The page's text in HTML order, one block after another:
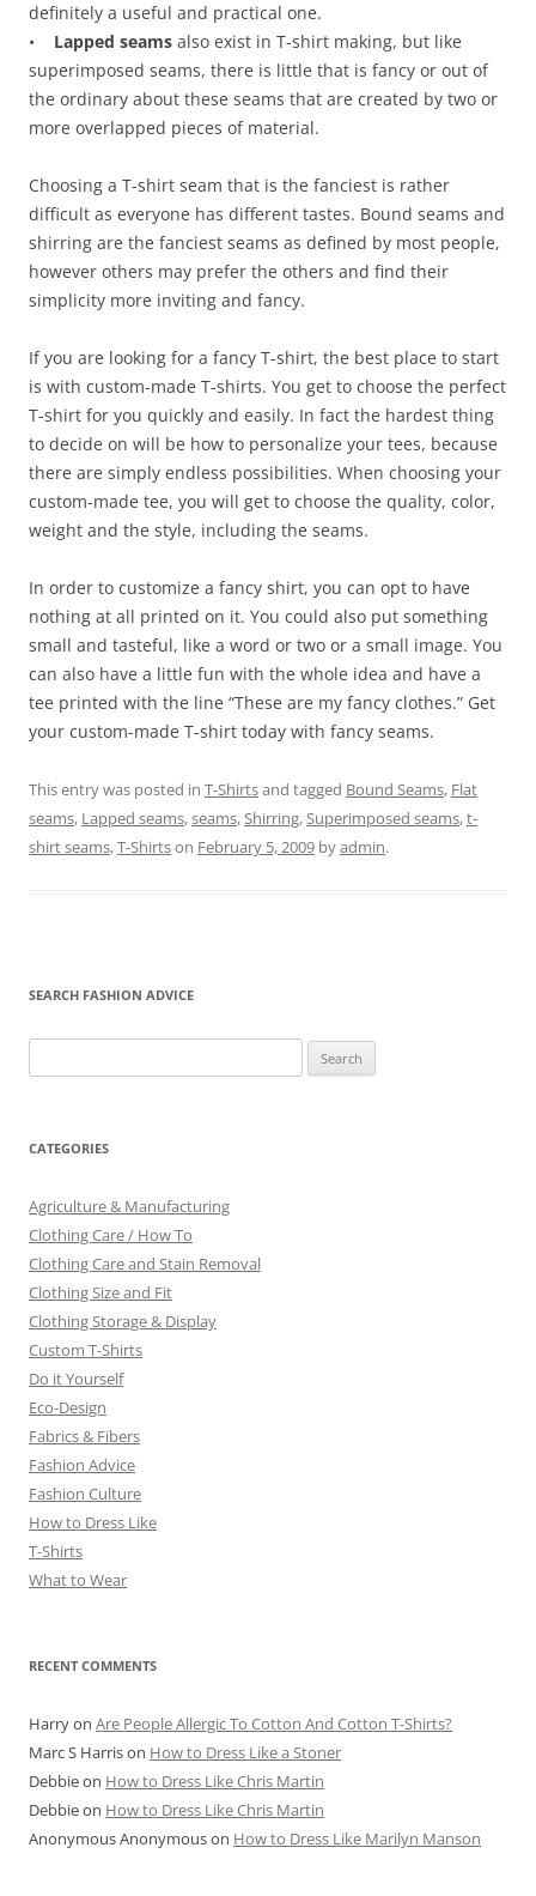
definitely a useful and practical one.
• Lapped seams also exist in T-shirt making, but like
superimposed seams, there is little that is fancy or out of
the ordinary about these seams that are created by two or
more overlapped pieces of material.
Choosing a T-shirt seam that is the fanciest is rather
difficult as everyone has different tastes. Bound seams and
shirring are the fanciest seams as defined by most people,
however others may prefer the others and find their
simplicity more inviting and fancy.
If you are looking for a fancy T-shirt, the best place to start
is with custom-made T-shirts. You get to choose the perfect
T-shirt for you quickly and easily. In fact the hardest thing
to decide on will be how to personalize your tees, because
there are simply endless possibilities. When choosing your
custom-made tee, you will get to choose the quality, color,
weight and the style, including the seams.
In order to customize a fancy shirt, you can opt to have
nothing at all printed on it. You could also put something
small and tasteful, like a word or two or a small image. You
can also have a little fun with the whole idea and have a
tee printed with the line “These are my fancy clothes.” Get
your custom-made T-shirt today with fancy seams.
This entry was posted in T-Shirtsand tagged Bound Seams, Flat
seams, Lapped seams,seams,Shirring,Superimposed seams,t-
shirt seams,T-Shirtson February 5, 2009 byadmin.
SEARCH FASHION ADVICE
for:
CATEGORIES
Agriculture & Manufacturing
Clothing Care / How To
Clothing Care and Stain Removal
Clothing Size and Fit
Clothing Storage & Display
Custom T-Shirts
Do it Yourself
Eco-Design
Fabrics & Fibers
Fashion Advice
Fashion Culture
How to Dress Like
T-Shirts
What to Wear
RECENT COMMENTS
Harryon Are People Allergic To Cotton And Cotton T-Shirts?
Marc S Harrison How to Dress Like a Stoner
Debbieon How to Dress Like Chris Martin
Debbieon How to Dress Like Chris Martin
Anonymous Anonymouson How to Dress Like Marilyn Manson